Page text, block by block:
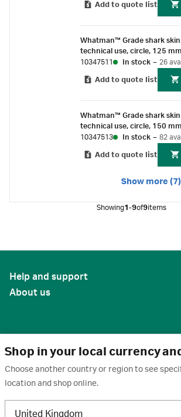
Shop in your local currency
Choose another country or region to see
location and shop online.
United Kingdom
Add to quote list
Whatman™ Grade shark
technical use, circle, 125
10347511
In stock – 26
Add to quote list
Whatman™ Grade shark
technical use, circle, 150
10347513
In stock – 82
Add to quote list
Show more (7)
Showing1-9of9items
Help and support
About us
United States